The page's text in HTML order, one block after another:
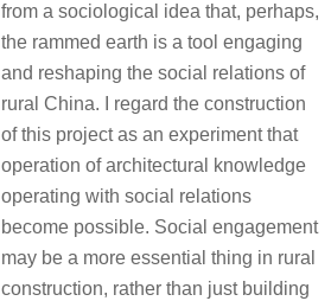
from a sociological idea that, perhaps,
the rammed earth is a tool engaging
and reshaping the social relations of
rural China. I regard the construction
of this project as an experiment that
operation of architectural knowledge
operating with social relations
become possible. Social engagement
may be a more essential thing in rural
construction, rather than just building